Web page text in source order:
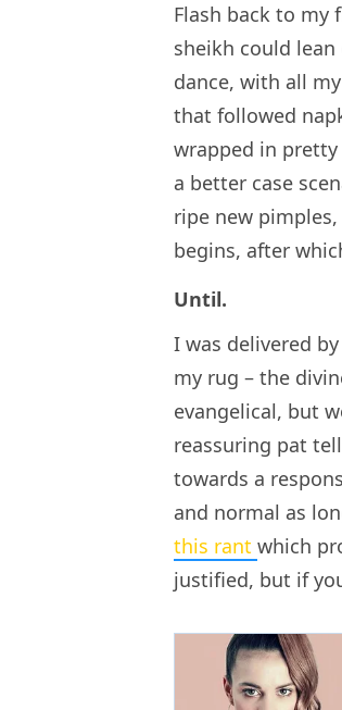
Flash back to
sheikh could
dance, with all
that followed
wrapped in
a better case
ripe new
begins, after
Until.
I was delivered
my rug – the
evangelical, but
reassuring pat
towards a
and normal as
this rant which
justified, but if